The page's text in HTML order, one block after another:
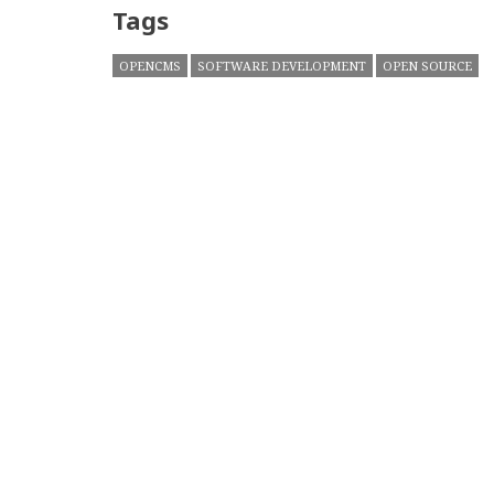
Tags
OPENCMS SOFTWARE DEVELOPMENT OPEN SOURCE